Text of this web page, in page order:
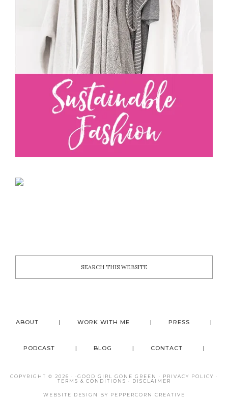
ABOUT WORK WITH ME PRESS
PODCAST BLOG CONTACT
COPYRIGHT © 2026 · ·GOOD GIRL GONE GREEN · PRIVACY POLICY ·
TERMS & CONDITIONS · DISCLAIMER
WEBSITE DESIGN BY PEPPERCORN CREATIVE